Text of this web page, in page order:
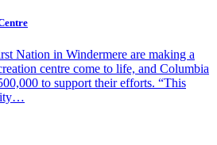
Nation in Windermere are making a
centre come to life, and Columbia
to support their efforts. “This